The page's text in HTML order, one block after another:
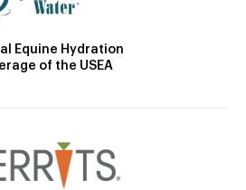
Equine Hydration
of the USEA